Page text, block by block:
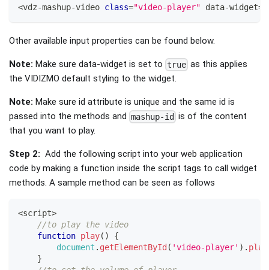
<vdz-mashup-video class="video-player" data-widget=
Other available input properties can be found below.
Note: Make sure data-widget is set to true as this applies
the VIDIZMO default styling to the widget.
Note: Make sure id attribute is unique and the same id is
passed into the methods and mashup-id is of the content
that you want to play.
Step 2: Add the following script into your web application
code by making a function inside the script tags to call widget
methods. A sample method can be seen as follows
<script>
//to play the video
function play( )
{
document . getElementById ( 'video-player' ) . play
}